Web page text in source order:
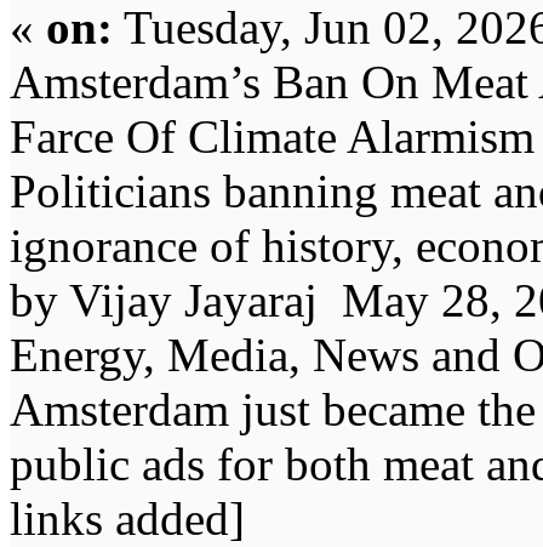
« on: Tuesday, Jun 02,
Amsterdam’s Ban On
Farce Of Climate Alarmism
Politicians banning meat
ignorance of history,
by Vijay Jayaraj May 28,
Energy, Media, News and
Amsterdam just became
public ads for both meat
links added]